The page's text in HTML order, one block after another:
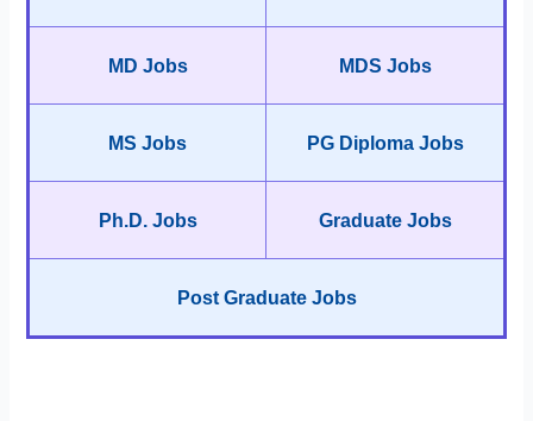
MD Jobs MDS Jobs
MS Jobs PG Diploma Jobs
Ph.D. Jobs Graduate Jobs
Post Graduate Jobs